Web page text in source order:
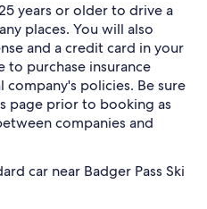
years or older to drive a
places. You will also
and a credit card in your
to purchase insurance
policies. Be sure
page prior to booking as
companies and
car near Badger Pass Ski